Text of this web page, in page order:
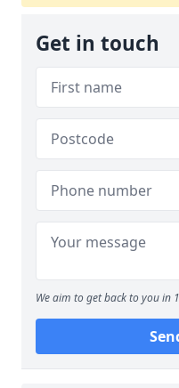
Get in touch
We aim to get back to you in